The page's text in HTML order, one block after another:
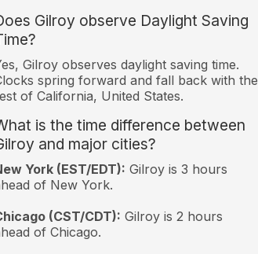
Gilroy observe Daylight Saving
Gilroy observes daylight saving time.
spring forward and fall back with the
of California, United States.
is the time difference between
and major cities?
York (EST/EDT): Gilroy is 3 hours
of New York.
(CST/CDT): Gilroy is 2 hours
of Chicago.